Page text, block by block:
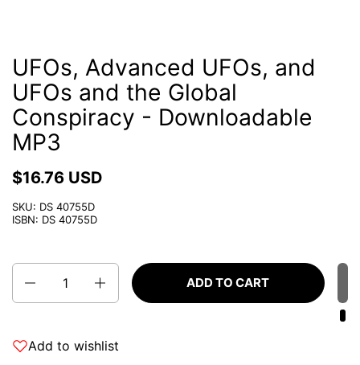
UFOs, Advanced UFOs, and
UFOs and the Global
Conspiracy - Downloadable
MP3
$16.76 USD
SKU: DS 40755D
ISBN: DS 40755D
Quantity
ADD TO CART
Add to wishlist